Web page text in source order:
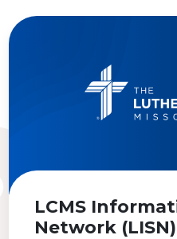
LCMS
Network (LISN)